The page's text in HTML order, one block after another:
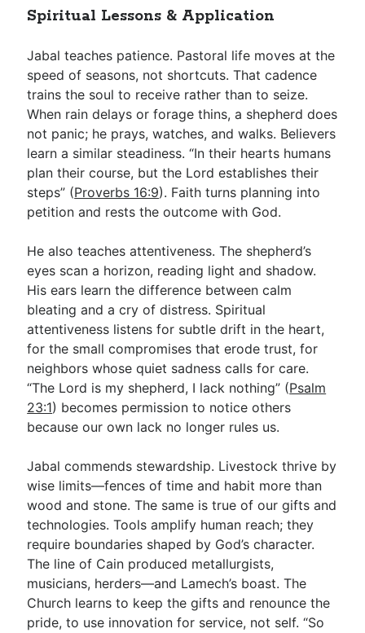
Spiritual Lessons & Application
Jabal teaches patience. Pastoral life moves at the
speed of seasons, not shortcuts. That cadence
trains the soul to receive rather than to seize.
When rain delays or forage thins, a shepherd does
not panic; he prays, watches, and walks. Believers
learn a similar steadiness. “In their hearts humans
plan their course, but the Lord establishes their
steps” (Proverbs 16:9). Faith turns planning into
petition and rests the outcome with God.
He also teaches attentiveness. The shepherd’s
eyes scan a horizon, reading light and shadow.
His ears learn the difference between calm
bleating and a cry of distress. Spiritual
attentiveness listens for subtle drift in the heart,
for the small compromises that erode trust, for
neighbors whose quiet sadness calls for care.
“The Lord is my shepherd, I lack nothing” (Psalm
23:1) becomes permission to notice others
because our own lack no longer rules us.
Jabal commends stewardship. Livestock thrive by
wise limits—fences of time and habit more than
wood and stone. The same is true of our gifts and
technologies. Tools amplify human reach; they
require boundaries shaped by God’s character.
The line of Cain produced metallurgists,
musicians, herders—and Lamech’s boast. The
Church learns to keep the gifts and renounce the
pride, to use innovation for service, not self. “So